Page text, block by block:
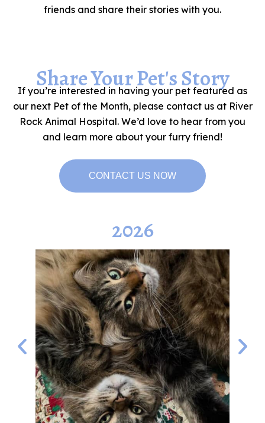
friends and share their stories with you.
Share Your Pet's Story
If you’re interested in having your pet featured as
our next Pet of the Month, please contact us at River
Rock Animal Hospital. We’d love to hear from you
and learn more about your furry friend!
CONTACT US NOW
2026